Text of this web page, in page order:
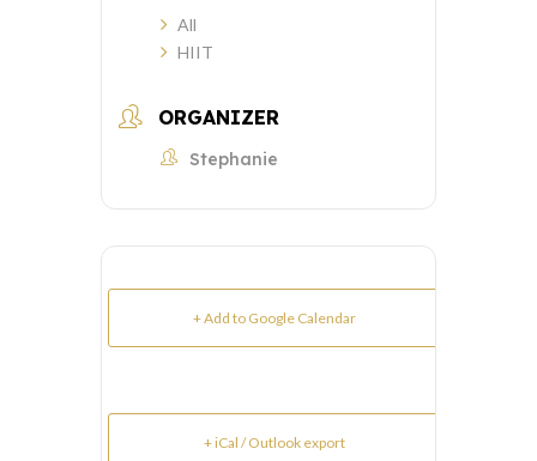
All
HIIT
ORGANIZER
Stephanie
+ Add to Google Calendar
+ iCal / Outlook export